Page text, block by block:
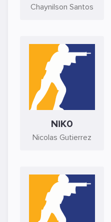
Chaynilson Santos
NiK0
Nicolas Gutierrez